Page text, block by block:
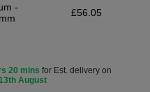
-
£56.05
20 mins for Est. delivery on
August